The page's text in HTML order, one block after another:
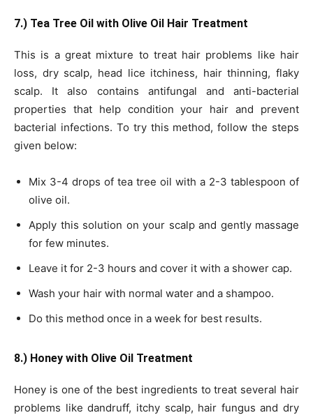
7.) Tea Tree Oil with Olive Oil Hair Treatment
This is a great mixture to treat hair problems like hair
loss, dry scalp, head lice itchiness, hair thinning, flaky
scalp. It also contains antifungal and anti-bacterial
properties that help condition your hair and prevent
bacterial infections. To try this method, follow the steps
given below:
Mix 3-4 drops of tea tree oil with a 2-3 tablespoon of
olive oil.
Apply this solution on your scalp and gently massage
for few minutes.
Leave it for 2-3 hours and cover it with a shower cap.
Wash your hair with normal water and a shampoo.
Do this method once in a week for best results.
8.) Honey with Olive Oil Treatment
Honey is one of the best ingredients to treat several hair
problems like dandruff, itchy scalp, hair fungus and dry